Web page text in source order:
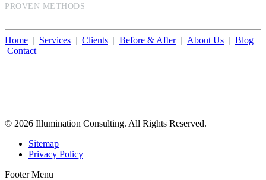
PROVEN METHODS
Home | Services | Clients | Before & After| About Us | Blog |
Contact
© 2026 Illumination Consulting. All Rights Reserved.
Sitemap
Privacy Policy
Footer Menu